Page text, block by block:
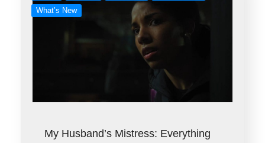
What’s New
My Husband’s Mistress: Everything